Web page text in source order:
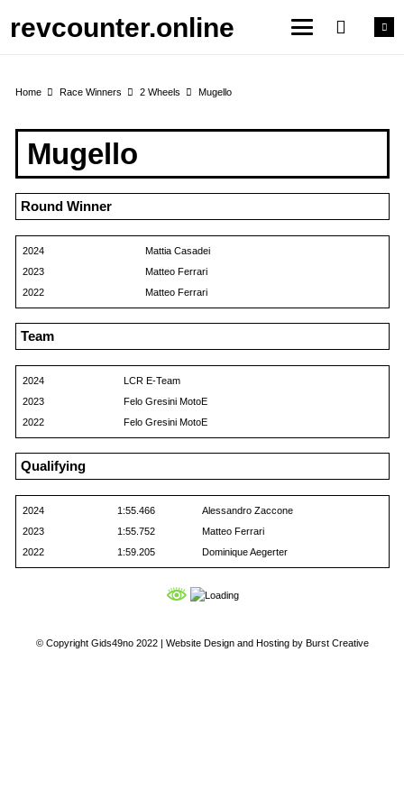
revcounter.online
Home Race Winners 2 Wheels Mugello
Mugello
Round Winner
2024
Mattia Casadei
2023
Matteo Ferrari
2022
Matteo Ferrari
Team
2024
LCR E-Team
2023
Felo Gresini MotoE
2022
Felo Gresini MotoE
Qualifying
2024 1:55.466
Alessandro Zaccone
2023
1:55.752
Matteo Ferrari
2022
1:59.205 Dominique Aegerter
© Copyright Gids49no 2022 | Website Design and Hosting by Burst Creative